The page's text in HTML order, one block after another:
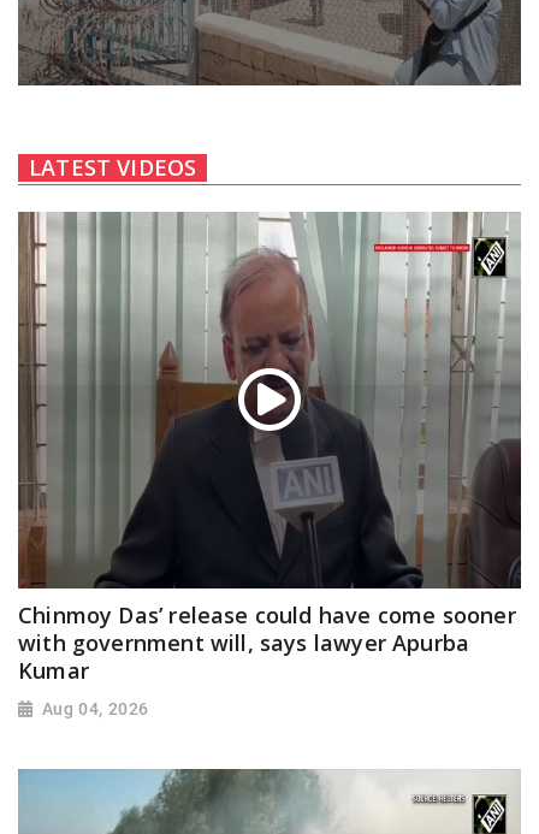
LATEST VIDEOS
Chinmoy Das’ release could have come sooner
with government will, says lawyer Apurba
Kumar
Aug 04, 2026